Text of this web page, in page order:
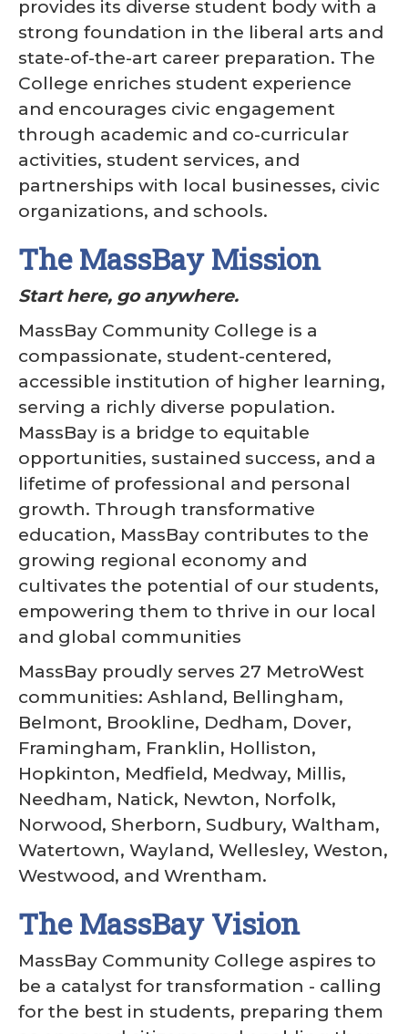
provides its diverse student body with a
strong foundation in the liberal arts and
state-of-the-art career preparation. The
College enriches student experience
and encourages civic engagement
through academic and co-curricular
activities, student services, and
partnerships with local businesses, civic
organizations, and schools.
The MassBay Mission
Start here, go anywhere.
MassBay Community College is a
compassionate, student-centered,
accessible institution of higher learning,
serving a richly diverse population.
MassBay is a bridge to equitable
opportunities, sustained success, and a
lifetime of professional and personal
growth. Through transformative
education, MassBay contributes to the
growing regional economy and
cultivates the potential of our students,
empowering them to thrive in our local
and global communities
MassBay proudly serves 27 MetroWest
communities: Ashland, Bellingham,
Belmont, Brookline, Dedham, Dover,
Framingham, Franklin, Holliston,
Hopkinton, Medfield, Medway, Millis,
Needham, Natick, Newton, Norfolk,
Norwood, Sherborn, Sudbury, Waltham,
Watertown, Wayland, Wellesley, Weston,
Westwood, and Wrentham.
The MassBay Vision
MassBay Community College aspires to
be a catalyst for transformation - calling
for the best in students, preparing them